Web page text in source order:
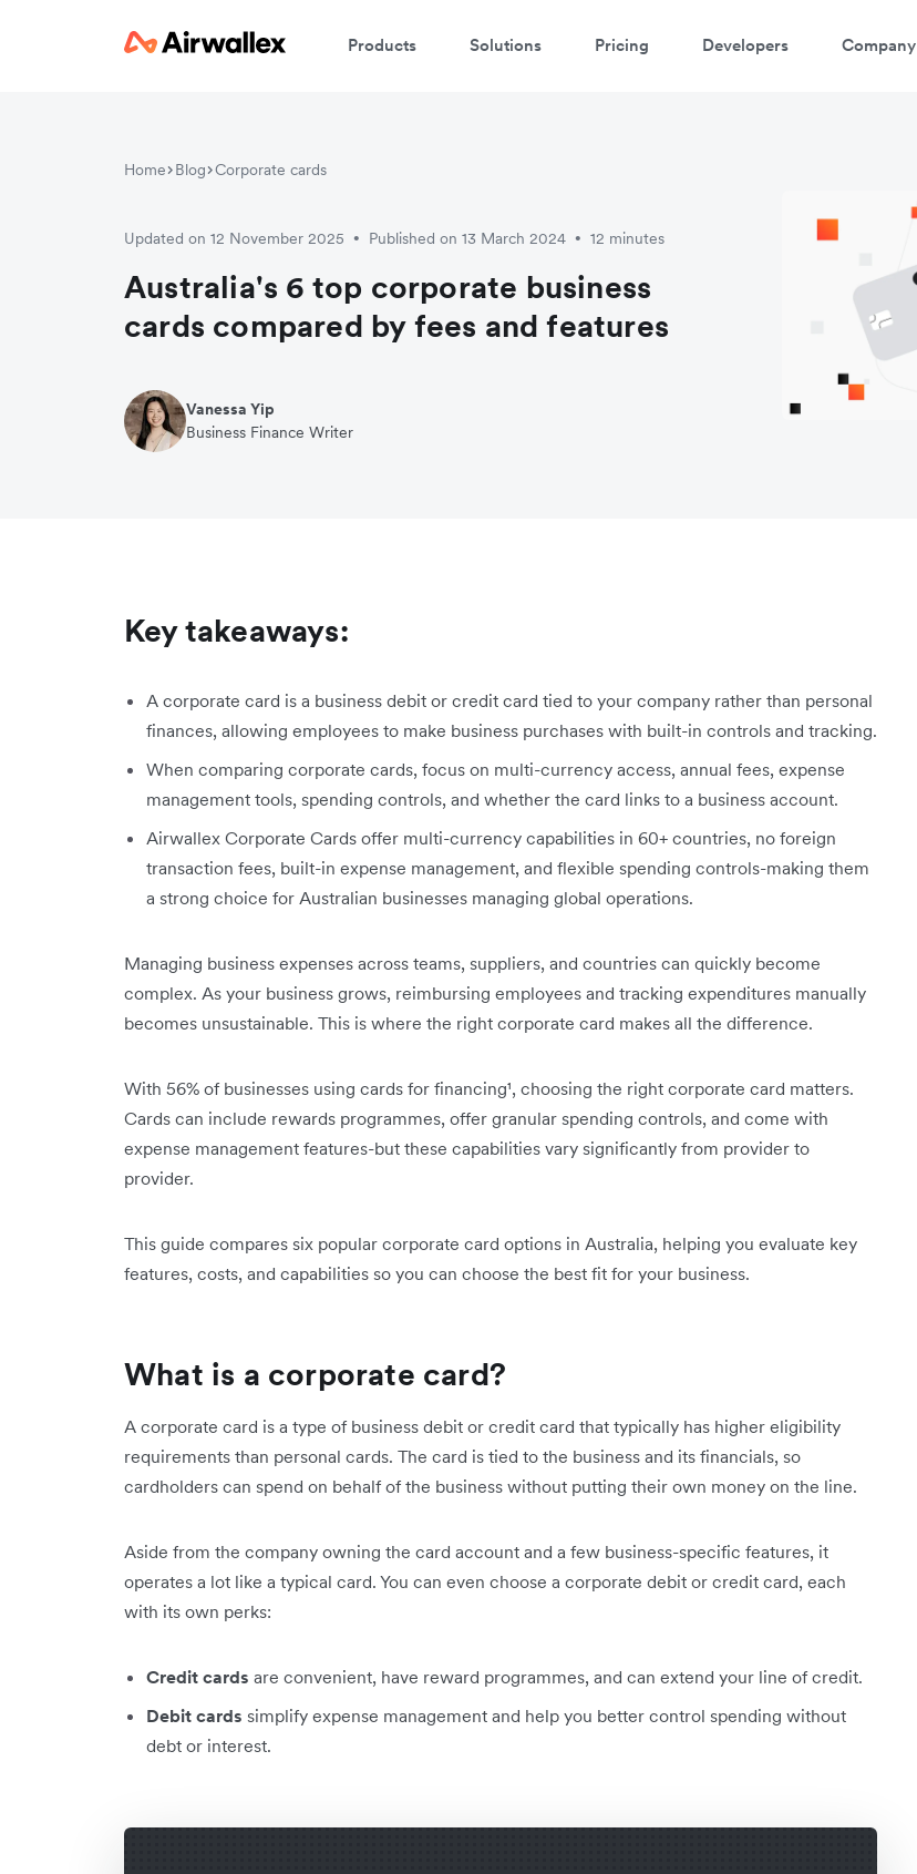
Products Solutions Pricing Developers Company
Home Blog Corporate cards
Updated on 12 November 2025 • Published on 13 March 2024 • 12 minutes
Australia's 6 top corporate business
cards compared by fees and features
Vanessa Yip
Business Finance Writer
Key takeaways:
A corporate card is a business debit or credit card tied to your company rather than personal
finances, allowing employees to make business purchases with built-in controls and tracking.
When comparing corporate cards, focus on multi-currency access, annual fees, expense
management tools, spending controls, and whether the card links to a business account.
Airwallex Corporate Cards offer multi-currency capabilities in 60+ countries, no foreign
transaction fees, built-in expense management, and flexible spending controls-making them
a strong choice for Australian businesses managing global operations.
Managing business expenses across teams, suppliers, and countries can quickly become
complex. As your business grows, reimbursing employees and tracking expenditures manually
becomes unsustainable. This is where the right corporate card makes all the difference.
With 56% of businesses using cards for financing¹, choosing the right corporate card matters.
Cards can include rewards programmes, offer granular spending controls, and come with
expense management features-but these capabilities vary significantly from provider to
provider.
This guide compares six popular corporate card options in Australia, helping you evaluate key
features, costs, and capabilities so you can choose the best fit for your business.
What is a corporate card?
A corporate card is a type of business debit or credit card that typically has higher eligibility
requirements than personal cards. The card is tied to the business and its financials, so
cardholders can spend on behalf of the business without putting their own money on the line.
Aside from the company owning the card account and a few business-specific features, it
operates a lot like a typical card. You can even choose a corporate debit or credit card, each
with its own perks:
Credit cards are convenient, have reward programmes, and can extend your line of credit.
Debit cards simplify expense management and help you better control spending without
debt or interest.